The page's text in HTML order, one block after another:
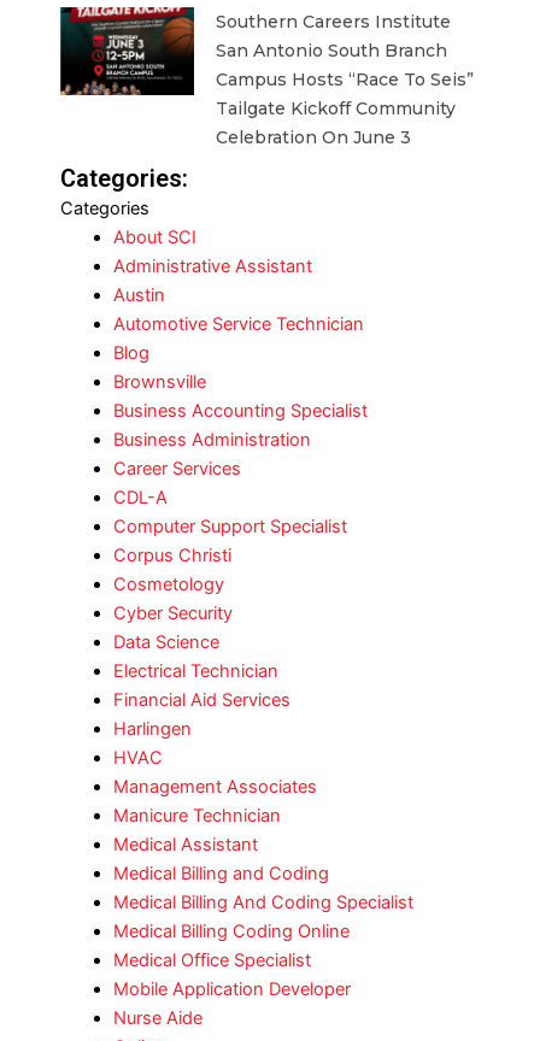
Southern Careers Institute
San Antonio South Branch
Campus Hosts “Race To Seis”
Tailgate Kickoff Community
Celebration On June 3
Categories:
Categories
About SCI
Administrative Assistant
Austin
Automotive Service Technician
Blog
Brownsville
Business Accounting Specialist
Business Administration
Career Services
CDL-A
Computer Support Specialist
Corpus Christi
Cosmetology
Cyber Security
Data Science
Electrical Technician
Financial Aid Services
Harlingen
HVAC
Management Associates
Manicure Technician
Medical Assistant
Medical Billing and Coding
Medical Billing And Coding Specialist
Medical Billing Coding Online
Medical Office Specialist
Mobile Application Developer
Nurse Aide